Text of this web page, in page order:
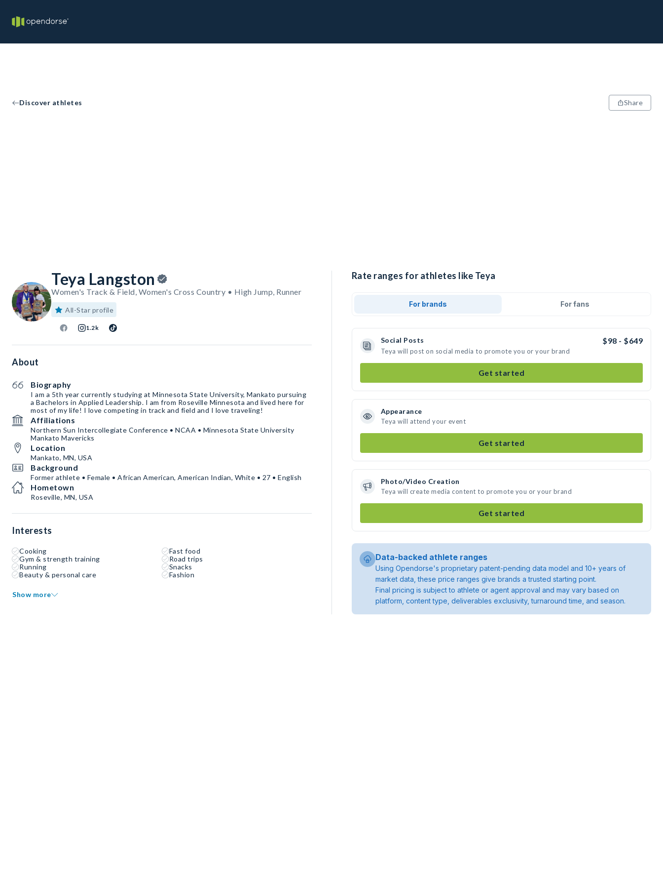
Discover athletes Share
Teya Langston
Women's Track & Field, Women's Cross Country • High Jump, Runner
All-Star profile
1.2k
About
Biography
I am a 5th year currently studying at Minnesota State University, Mankato pursuing
a Bachelors in Applied Leadership. I am from Roseville Minnesota and lived here for
most of my life! I love competing in track and field and I love traveling!
Affiliations
Northern Sun Intercollegiate Conference • NCAA • Minnesota State University
Mankato Mavericks
Location
Mankato, MN, USA
Background
Former athlete • Female • African American, American Indian, White • 27 • English
Hometown
Roseville, MN, USA
Interests
Cooking
Fast food
Gym & strength training
Road trips
Running
Snacks
Beauty & personal care
Fashion
Show more
Rate ranges for athletes like Teya
For brands For fans
Social Posts $98 - $649
Teya will post on social media to promote you or your brand
Get started
Appearance
Teya will attend your event
Get started
Photo/Video Creation
Teya will create media content to promote you or your brand
Get started
Data-backed athlete ranges
Using Opendorse's proprietary patent-pending data model and 10+ years of
market data, these price ranges give brands a trusted starting point.
Final pricing is subject to athlete or agent approval and may vary based on
platform, content type, deliverables exclusivity, turnaround time, and season.